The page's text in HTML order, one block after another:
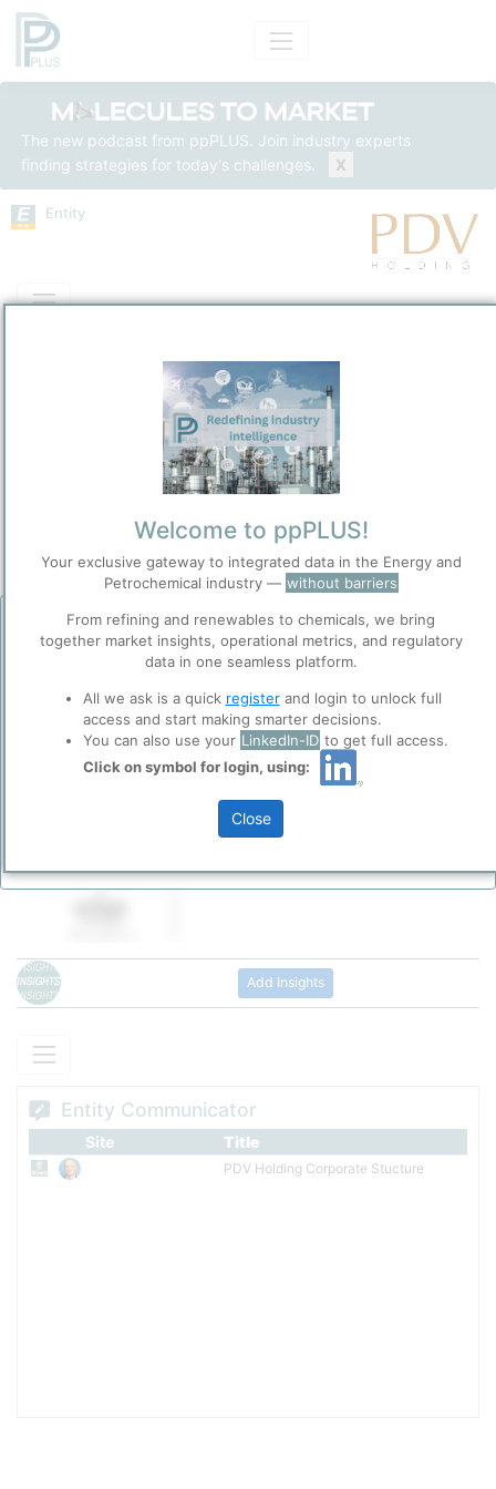
The new podcast from ppPLUS. Join industry experts
finding strategies for today's challenges.
X
Before you continue to
ppPLUS
Accept
ppPLUS use cookies essential for this site to
function well. Learn about our use of cookies, and
collaboration with selected social media and
trusted analytics partnershere
Privacy Policy
, before you start using ppPLUS.
Entity
Insights
PDV Holding, Inc.
Wilmington
Location, Links and other data
Description
PDV Holding, Inc., a United States
de Venezuela, S.A. (“PDVSA”), is a non-
stock holding company incorporated in
headquartered in Texas.
PDVH is the indirect sole stockholder of
Petroleum Corporation, through ownership
of the shares of its direct subsidiary CITGO
Inc. (CITGO Holding, Inc. is the sole
Please login/register for full access
Add Insights
Entity Communicator
Site Title
PDV Holding Corporate Stucture
Welcome to ppPLUS!
Your exclusive gateway to integrated data in the Energy and
Petrochemical industry — without barriers
From refining and renewables to chemicals, we bring
together market insights, operational metrics, and regulatory
data in one seamless platform.
All we ask is a quick registerand login to unlock full
access and start making smarter decisions.
You can also use your LinkedIn-ID to get full access.
Click on symbol for login, using:
Close